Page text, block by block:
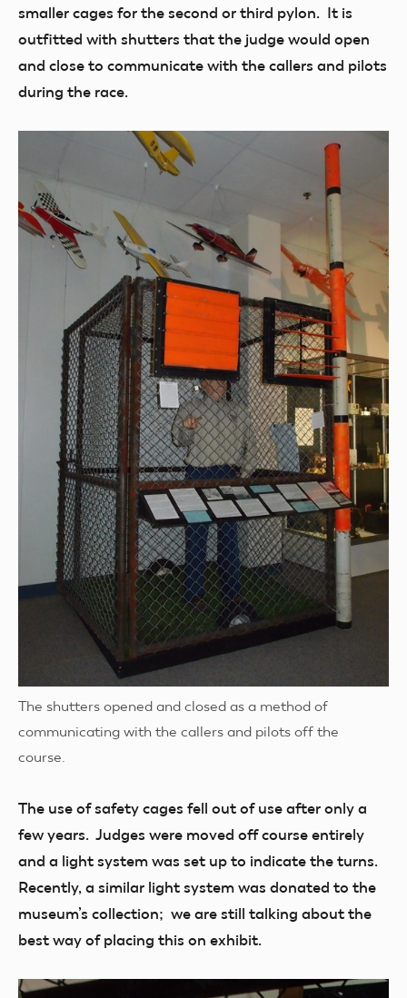
smaller cages for the second or third pylon. It is
outfitted with shutters that the judge would open
and close to communicate with the callers and pilots
during the race.
The shutters opened and closed as a method of
communicating with the callers and pilots off the
course.
The use of safety cages fell out of use after only a
few years. Judges were moved off course entirely
and a light system was set up to indicate the turns.
Recently, a similar light system was donated to the
museum’s collection; we are still talking about the
best way of placing this on exhibit.